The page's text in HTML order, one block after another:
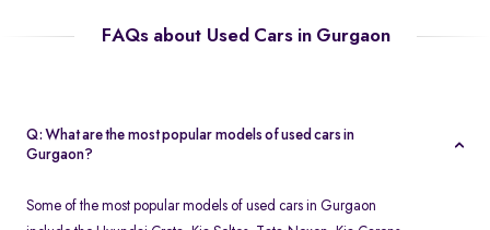
FAQs about Used Cars in Gurgaon
Q: What are the most popular models of used cars in
Gurgaon?
Some of the most popular models of used cars in Gurgaon